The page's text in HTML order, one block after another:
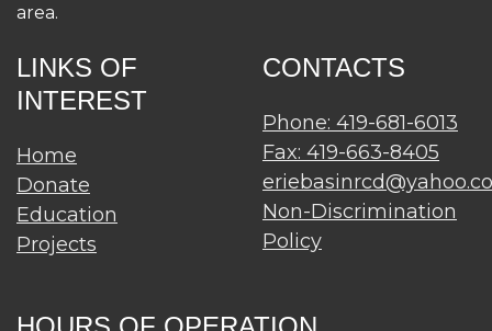
area.
LINKS OF
INTEREST
Home
Donate
Education
Projects
CONTACTS
Phone: 419-681-6013
Fax: 419-663-8405
Non-Discrimination
Policy